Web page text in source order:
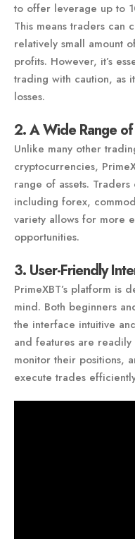
to offer leverage up to
This means traders can
relatively small amount
profits. However, it’s
trading with caution, as
losses.
2. A Wide Range
Unlike many other
cryptocurrencies,
range of assets.
including forex,
variety allows for more
opportunities.
3. User-Friendly
PrimeXBT’s platform is
mind. Both beginners
the interface intuitive
and features are
monitor their positions,
execute trades